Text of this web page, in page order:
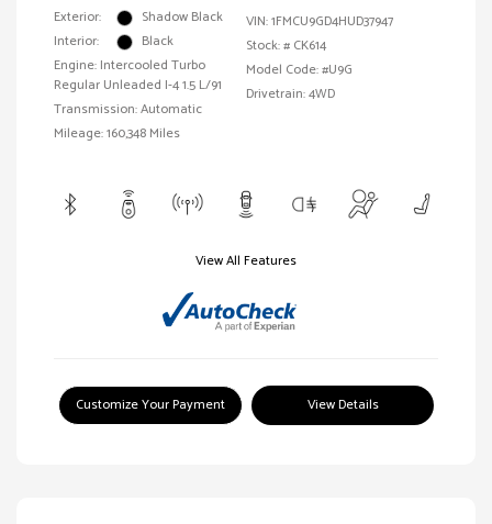
Exterior:
Shadow Black
Interior:
Black
Engine: Intercooled Turbo
Regular Unleaded I-4 1.5 L/91
Transmission: Automatic
Mileage: 160,348 Miles
VIN:1FMCU9GD4HUD37947
Stock: # CK614
Model Code: #U9G
Drivetrain: 4WD
View All Features
Customize Your Payment View Details